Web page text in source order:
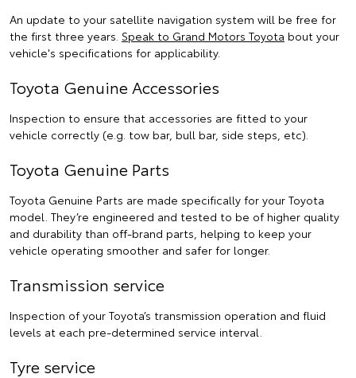
An update to your satellite navigation system will be free for
the first three years. Speak to Grand Motors Toyota bout your
vehicle's specifications for applicability.
Toyota Genuine Accessories
Inspection to ensure that accessories are fitted to your
vehicle correctly (e.g. tow bar, bull bar, side steps, etc).
Toyota Genuine Parts
Toyota Genuine Parts are made specifically for your Toyota
model. They’re engineered and tested to be of higher quality
and durability than off-brand parts, helping to keep your
vehicle operating smoother and safer for longer.
Transmission service
Inspection of your Toyota’s transmission operation and fluid
levels at each pre-determined service interval.
Tyre service